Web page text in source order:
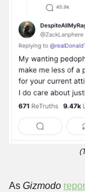
As Gizmodo